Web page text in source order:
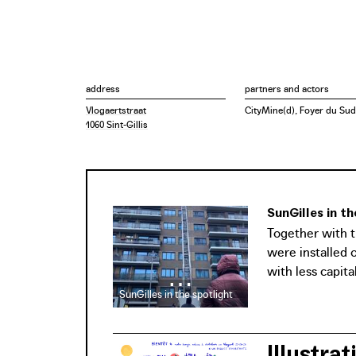
address
Vlogaertstraat
1060 Sint-Gillis
partners and actors
CityMine(d), Foyer du Sud
SunGilles in the spotlight
SunGilles in
Together with
were installed
with less